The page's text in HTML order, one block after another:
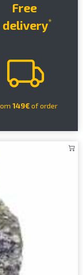
Free
delivery*
149€of order